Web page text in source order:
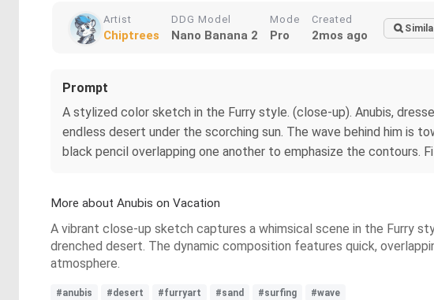
Artist
Chiptrees
DDG Model
Nano Banana 2
Mode
Pro
Created
2mos ago
Prompt
A stylized color sketch in the Furry style. (close-up). Anubis,
endless desert under the scorching sun. The wave behind him is
black pencil overlapping one another to emphasize the contours.
More about Anubis on Vacation
A vibrant close-up sketch captures a whimsical scene in the Furry
drenched desert. The dynamic composition features quick,
atmosphere.
#anubis #desert #furryart #sand #surfing #wave